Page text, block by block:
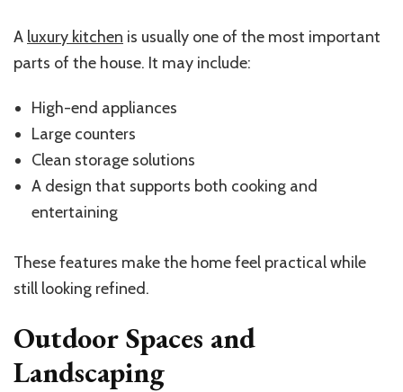
A luxury kitchen is usually one of the most important
parts of the house. It may include:
High-end appliances
Large counters
Clean storage solutions
A design that supports both cooking and
entertaining
These features make the home feel practical while
still looking refined.
Outdoor Spaces and
Landscaping